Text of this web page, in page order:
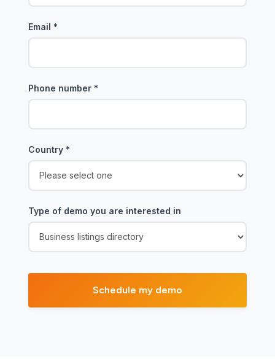
Email *
Phone number *
Country *
Type of demo you are interested in